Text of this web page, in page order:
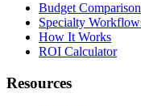
Budget Comparison
Specialty
How It Works
ROI Calculator
Resources